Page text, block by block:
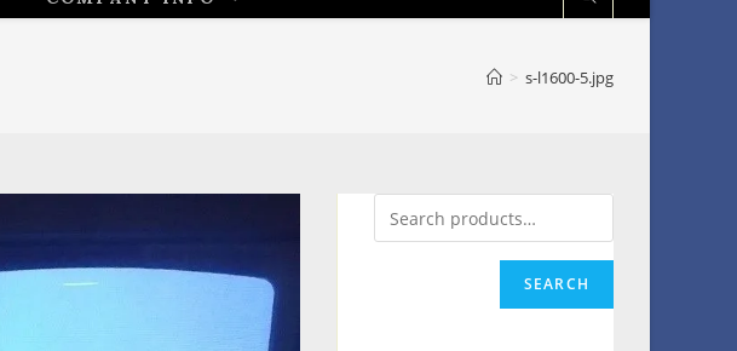
> s-l1600-5.jpg
SEARCH